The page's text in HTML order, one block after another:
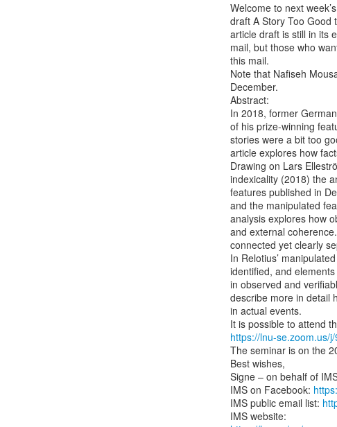
Welcome to next
draft A Story Too Good
article draft is still in its
mail, but those who
this mail.
Note that Nafiseh
December.
Abstract:
In 2018, former
of his prize-winning
stories were a bit too
article explores how
Drawing on Lars
indexicality (2018) the
features published in
and the manipulated
analysis explores how
and external
connected yet clearly
In Relotius’
identified, and
in observed and
describe more in detail
in actual events.
https://lnu-se.zoom.us/
The seminar is on the
Best wishes,
Signe – on behalf of
IMS on Facebook:
IMS public email list: